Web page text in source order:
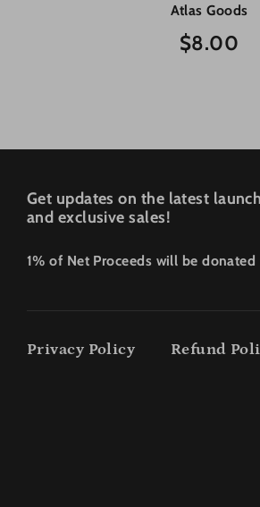
Atlas Goods
$8.00
Get updates on the latest
and exclusive sales!
1% of Net Proceeds will be
Privacy Policy Refund